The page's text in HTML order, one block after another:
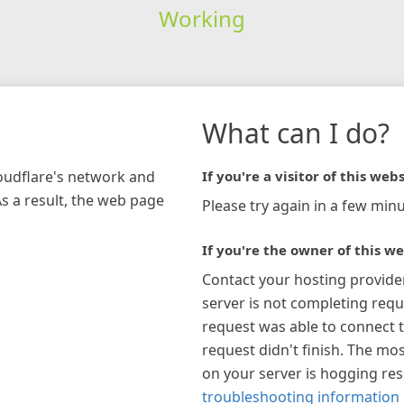
Working
network and
a result, the web page
What can I do?
If you're a visitor of this
Please try again in a few
If you're the owner of this
Contact your hosting
server is not completing
request was able to connect
request didn't finish. The
on your server is hogging
troubleshooting information